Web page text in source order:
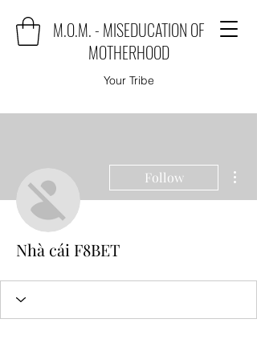
M.O.M. - MISEDUCATION OF
MOTHERHOOD
Your Tribe
Follow
Nhà cái F8BET